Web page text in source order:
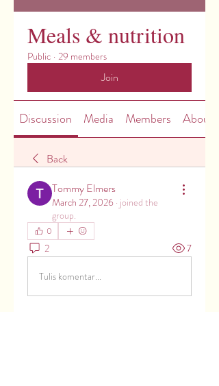
Meals & nutrition
Public · 29 members
Join
Discussion Media Members About
Back
Tommy Elmers
March 27, 2026 · joined the
group.
0
2 7
Tulis komentar...